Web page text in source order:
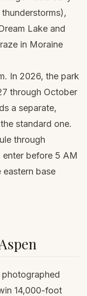
Lake and
in Moraine
In 2026, the park
through October
a separate,
standard one.
through
before 5 AM
eastern base
14,000-foot